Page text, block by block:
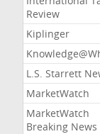
Review
Kiplinger
L.S. Starrett
MarketWatch
MarketWatch
Breaking News